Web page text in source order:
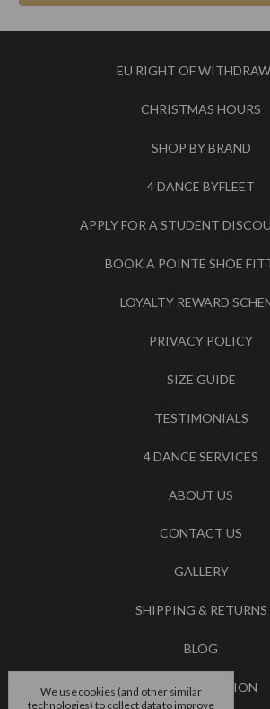
EU RIGHT OF
CHRISTMAS HOURS
SHOP BY BRAND
4 DANCE BYFLEET
APPLY FOR A STUDENT
BOOK A POINTE SHOE
LOYALTY REWARD
PRIVACY POLICY
SIZE GUIDE
TESTIMONIALS
4 DANCE SERVICES
ABOUT US
CONTACT US
GALLERY
SHIPPING & RETURNS
BLOG
RSS SYNDICATION
We use cookies (and other similar
technologies) to collect data to improve